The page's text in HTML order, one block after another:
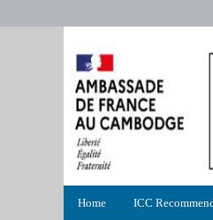
menu
Home ICC